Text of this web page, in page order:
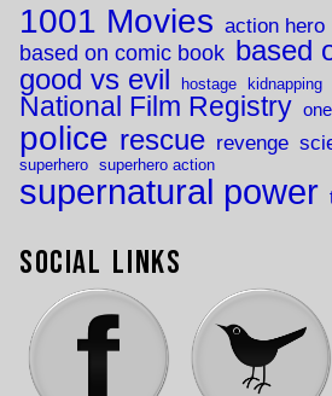
1001 Movies action hero
based on comic book based
good vs evil hostage kidnapping
National Film Registry
police rescue revenge
superhero superhero action
supernatural power
Social Links